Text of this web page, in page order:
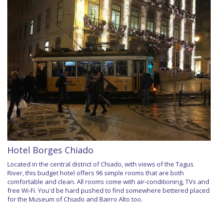
Hotel Borges Chiado
Located in the central district of Chiado, with views of the Tagus
River, this budget hotel offers 96 simple rooms that are both
comfortable and clean. All rooms come with air-conditioning, TVs and
free Wi-Fi. You'd be hard pushed to find somewhere bettered placed
for the Museum of Chiado and Bairro Alto too.